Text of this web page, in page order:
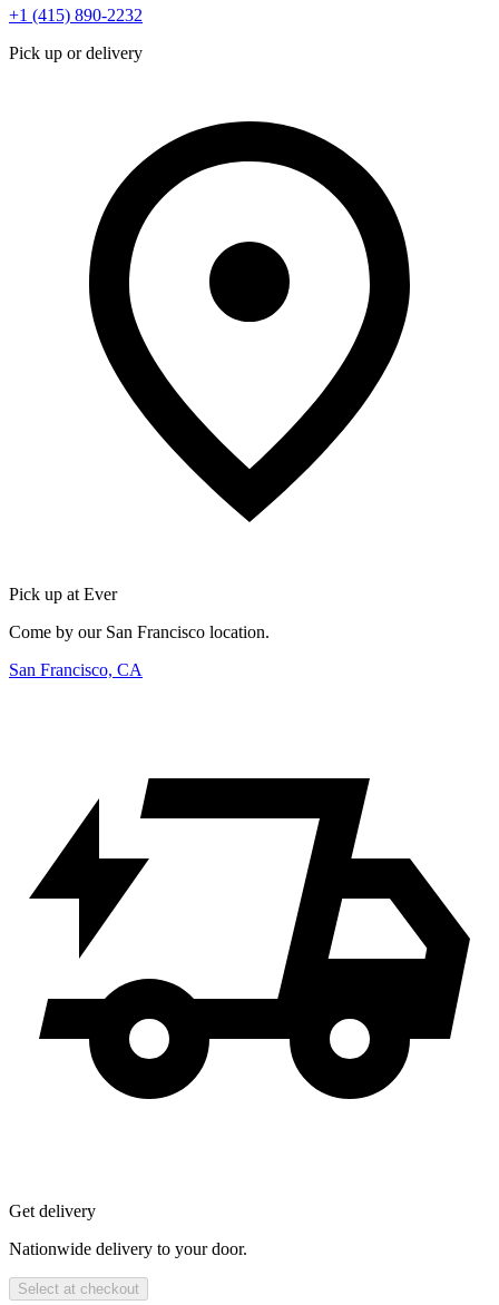
+1 (415) 890-2232
Pick up or delivery
Pick up at Ever
Come by our San Francisco location.
San Francisco, CA
Get delivery
Nationwide delivery to your door.
Select at checkout